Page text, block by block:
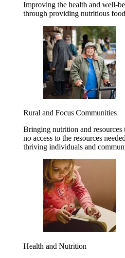
Improving the health and well-
through providing nutritious
Rural and Focus Communities
Bringing nutrition and
no access to the resources
thriving individuals and
Health and Nutrition